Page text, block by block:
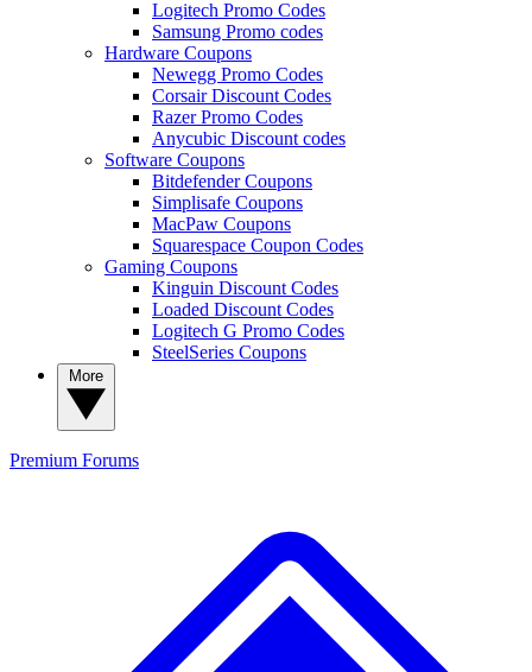
Logitech Promo Codes
Samsung Promo codes
Hardware Coupons
Newegg Promo Codes
Corsair Discount Codes
Razer Promo Codes
Anycubic Discount codes
Software Coupons
Bitdefender Coupons
Simplisafe Coupons
MacPaw Coupons
Squarespace Coupon Codes
Gaming Coupons
Kinguin Discount Codes
Loaded Discount Codes
Logitech G Promo Codes
SteelSeries Coupons
Premium Forums